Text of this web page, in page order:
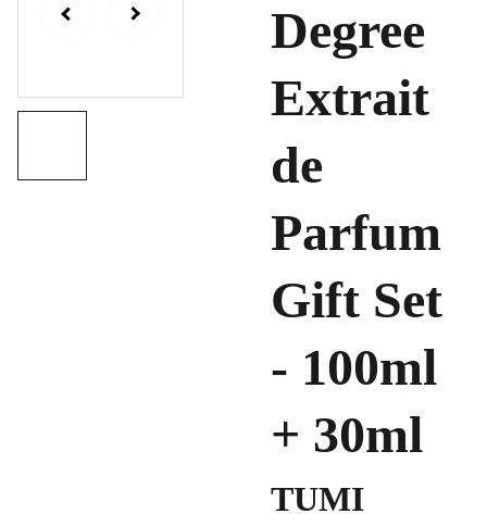
Degree
Extrait
de
Parfum
Gift Set
- 100ml
+ 30ml
TUMI